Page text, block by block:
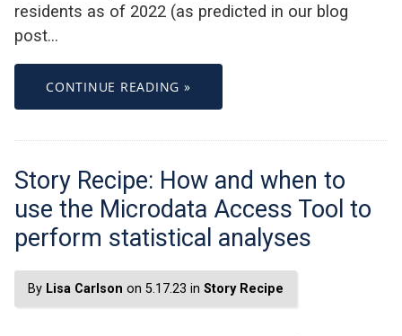
residents as of 2022 (as predicted in our blog
post…
CONTINUE READING »
Story Recipe: How and when to
use the Microdata Access Tool to
perform statistical analyses
By Lisa Carlson on 5.17.23 in Story Recipe